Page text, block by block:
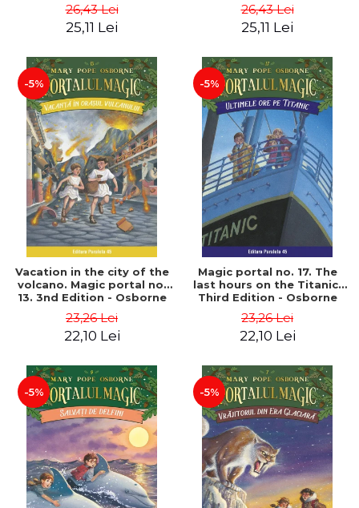
Hans Jørgen
26,43 Lei
25,11 Lei
26,43 Lei
25,11 Lei
-5%
Vacation in the city of the
volcano. Magic portal no.
13. 3nd Edition - Osborne
23,26 Lei
22,10 Lei
-5%
Magic portal no. 17. The
last hours on the Titanic.
Third Edition - Osborne
23,26 Lei
22,10 Lei
-5% -5%